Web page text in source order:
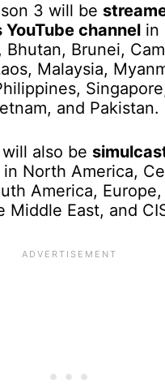
3 will be
YouTube channel in
Bhutan, Brunei,
Malaysia,
and Pakistan.
also be
in North America,
America,
Middle East, and